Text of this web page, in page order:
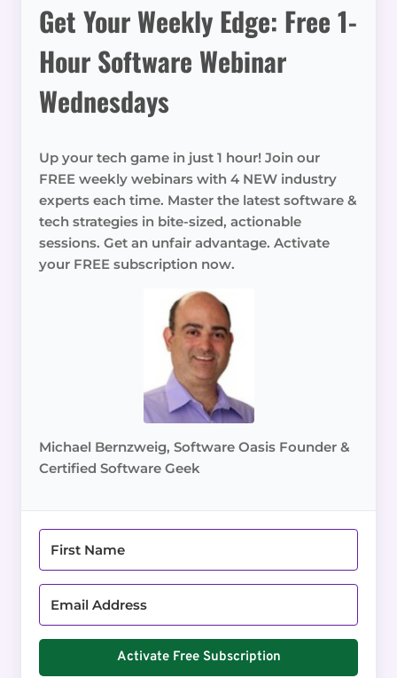
Get Your Weekly Edge: Free 1-
Hour Software Webinar
Wednesdays
Up your tech game in just 1 hour! Join our
FREE weekly webinars with 4 NEW industry
experts each time. Master the latest software &
tech strategies in bite-sized, actionable
sessions. Get an unfair advantage. Activate
your FREE subscription now.
Michael Bernzweig, Software Oasis Founder &
Certified Software Geek
Activate Free Subscription